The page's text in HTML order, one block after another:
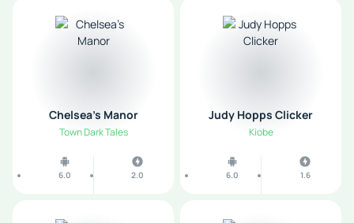
Chelsea’s Manor
Town Dark Tales
6.0 2.0
Judy Hopps Clicker
Kiobe
6.0 1.6